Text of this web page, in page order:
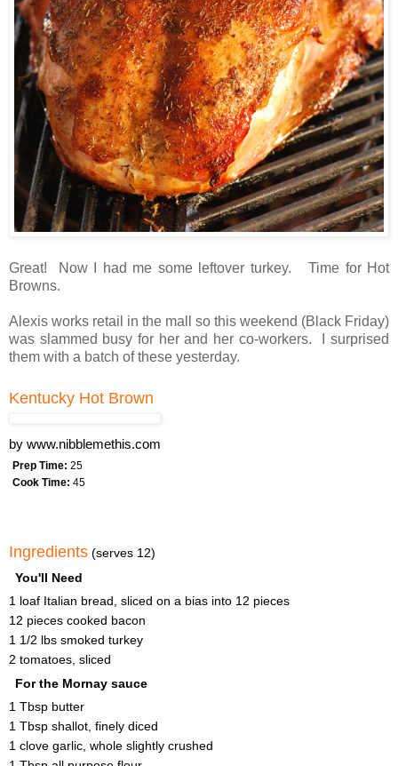
Great! Now I had me some leftover turkey. Time for Hot
Browns.
Alexis works retail in the mall so this weekend (Black Friday)
was slammed busy for her and her co-workers. I surprised
them with a batch of these yesterday.
Kentucky Hot Brown
by www.nibblemethis.com
Prep Time: 25
Cook Time: 45
Ingredients (serves 12)
You'll Need
1 loaf Italian bread, sliced on a bias into 12 pieces
12 pieces cooked bacon
1 1/2 lbs smoked turkey
2 tomatoes, sliced
For the Mornay sauce
1 Tbsp butter
1 Tbsp shallot, finely diced
1 clove garlic, whole slightly crushed